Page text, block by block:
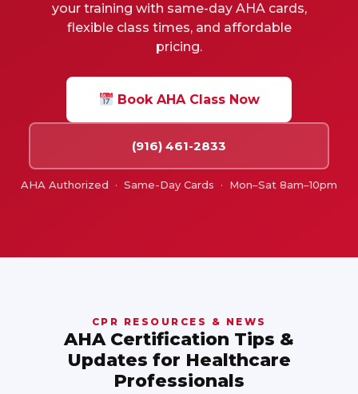
your training with same-day AHA cards,
flexible class times, and affordable
pricing.
Book AHA Class Now
(916) 461-2833
AHA Authorized · Same-Day Cards · Mon–Sat 8am–10pm
CPR RESOURCES & NEWS
AHA Certification Tips &
Updates for Healthcare
Professionals